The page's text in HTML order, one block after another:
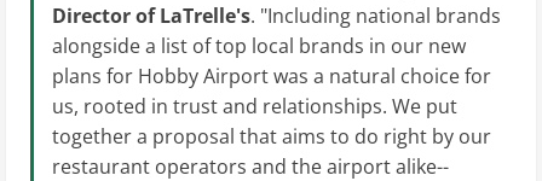
Directorof LaTrelle's. "Including national brands
alongside a list of top local brands in our new
plans for Hobby Airport was a natural choice for
us, rooted in trust and relationships. We put
together a proposal that aims to do right by our
restaurant operators and the airport alike--